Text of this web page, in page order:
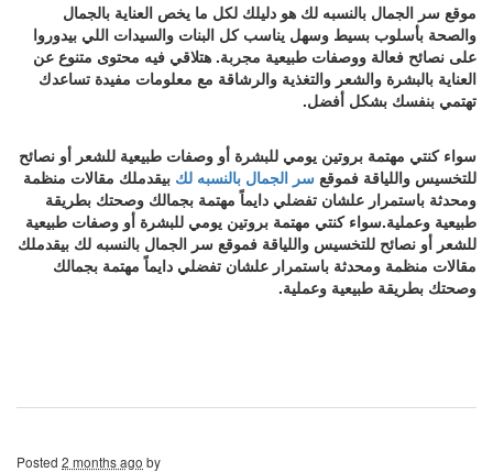
موقع سر الجمال بالنسبه لك هو دليلك لكل ما يخص العناية بالجمال
والصحة بأسلوب بسيط وسهل يناسب كل البنات والسيدات اللي بيدوروا
على نصائح فعالة ووصفات طبيعية مجربة. هتلاقي فيه محتوى متنوع عن
العناية بالبشرة والشعر والتغذية والرشاقة مع معلومات مفيدة تساعدك
تهتمي بنفسك بشكل أفضل.
سواء كنتي مهتمة بروتين يومي للبشرة أو وصفات طبيعية للشعر أو نصائح
للتخسيس واللياقة فموقع سر الجمال بالنسبه لك بيقدملك مقالات منظمة
ومحدثة باستمرار علشان تفضلي دايماً مهتمة بجمالك وصحتك بطريقة
طبيعية وعملية.سواء كنتي مهتمة بروتين يومي للبشرة أو وصفات طبيعية
للشعر أو نصائح للتخسيس واللياقة فموقع سر الجمال بالنسبه لك بيقدملك
مقالات منظمة ومحدثة باستمرار علشان تفضلي دايماً مهتمة بجمالك
وصحتك بطريقة طبيعية وعملية.
Posted 2 months ago by